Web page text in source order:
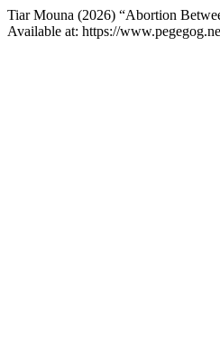
Tiar Mouna (2026) “Abortion
Available at: https://